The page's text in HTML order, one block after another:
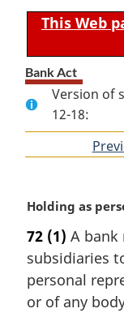
This Web
Bank Act
Version of
12-18:
M
r
g
i
n
Holding as
72 (1) A bank
subsidiaries
personal
or of any